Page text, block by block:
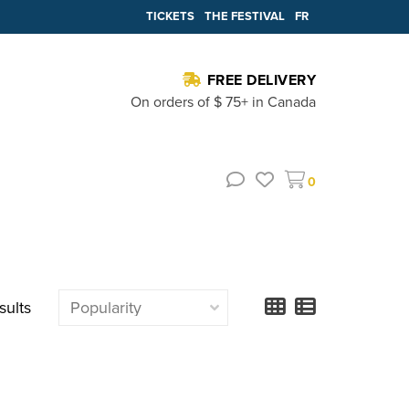
TICKETS THE FESTIVAL FR
FREE DELIVERY
On orders of $ 75+ in Canada
0